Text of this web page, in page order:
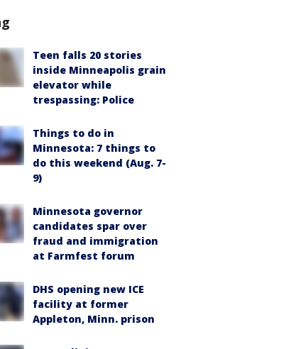
Teen falls 20 stories
inside Minneapolis grain
elevator while
trespassing: Police
Things to do in
Minnesota: 7 things to
do this weekend (Aug. 7-
9)
Minnesota governor
candidates spar over
fraud and immigration
at Farmfest forum
DHS opening new ICE
facility at former
Appleton, Minn. prison